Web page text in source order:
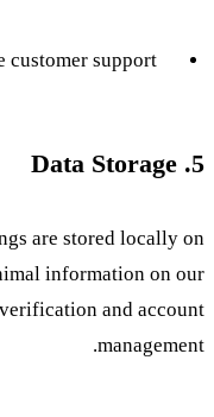
customer support
5. Data Storage
are stored locally on
information on our
and account
management.